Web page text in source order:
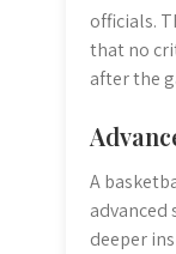
officials.
that no
after the
A
deeper